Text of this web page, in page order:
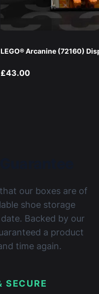
LEGO® Arcanine (72160)
£43.00
our boxes are of
shoe storage
Backed by our
a product
time again.
SECURE